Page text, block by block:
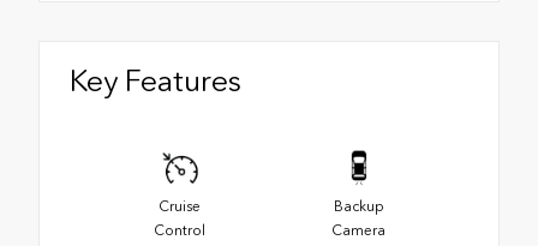
Key Features
Cruise
Control
Backup
Camera